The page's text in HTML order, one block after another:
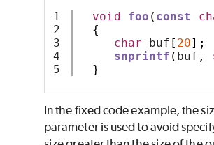
1
2
3
4
void foo ( const
{
char buf [ 20];
snprintf ( buf ,
}
In the fixed code example, the
parameter is used to avoid